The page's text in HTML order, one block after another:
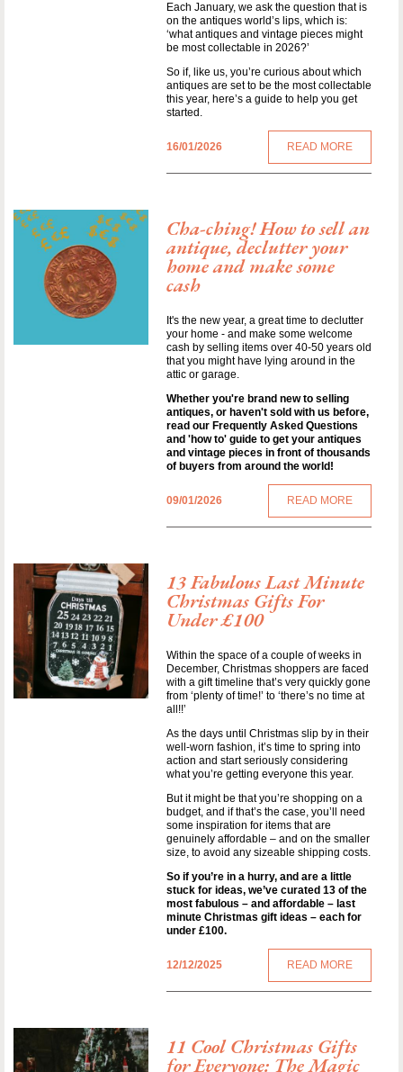
Each January, we ask the question that is
on the antiques world’s lips, which is:
‘what antiques and vintage pieces might
be most collectable in 2026?’
So if, like us, you’re curious about which
antiques are set to be the most collectable
this year, here’s a guide to help you get
started.
16/01/2026 READ MORE
Cha-ching! How to sell an
antique, declutter your
home and make some
cash
It's the new year, a great time to declutter
your home - and make some welcome
cash by selling items over 40-50 years old
that you might have lying around in the
attic or garage.
Whether you're brand new to selling
antiques, or haven't sold with us before,
read our Frequently Asked Questions
and 'how to' guide to get your antiques
and vintage pieces in front of thousands
of buyers from around the world!
09/01/2026 READ MORE
13 Fabulous Last Minute
Christmas Gifts For
Under £100
Within the space of a couple of weeks in
December, Christmas shoppers are faced
with a gift timeline that’s very quickly gone
from ‘plenty of time!’ to ‘there’s no time at
all!!’
As the days until Christmas slip by in their
well-worn fashion, it’s time to spring into
action and start seriously considering
what you’re getting everyone this year.
But it might be that you’re shopping on a
budget, and if that’s the case, you’ll need
some inspiration for items that are
genuinely affordable – and on the smaller
size, to avoid any sizeable shipping costs.
So if you’re in a hurry, and are a little
stuck for ideas, we’ve curated 13 of the
most fabulous – and affordable – last
minute Christmas gift ideas – each for
under £100.
12/12/2025 READ MORE
11 Cool Christmas Gifts
for Everyone: The Magic